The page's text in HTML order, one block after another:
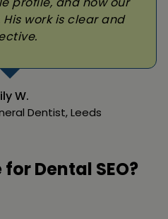
work is clear and
W.
Dentist, Leeds
Dental SEO?